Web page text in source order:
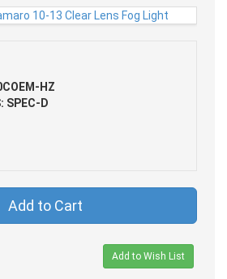
HZ
SPEC-D
Add to Cart
Add to Wish List